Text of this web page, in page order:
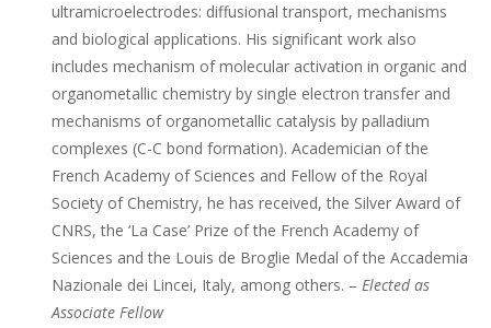
ultramicroelectrodes: diffusional transport, mechanisms
and biological applications. His significant work also
includes mechanism of molecular activation in organic and
organometallic chemistry by single electron transfer and
mechanisms of organometallic catalysis by palladium
complexes (C-C bond formation). Academician of the
French Academy of Sciences and Fellow of the Royal
Society of Chemistry, he has received, the Silver Award of
CNRS, the ‘La Case’ Prize of the French Academy of
Sciences and the Louis de Broglie Medal of the Accademia
Nazionale dei Lincei, Italy, among others. – Elected as
Associate Fellow